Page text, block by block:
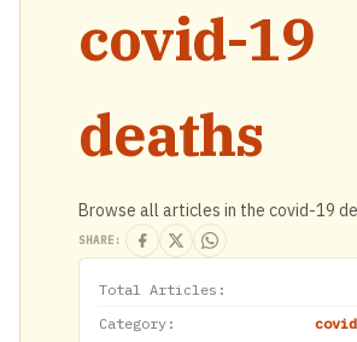
covid-19
deaths
Browse all articles in the covid-19
SHARE:
Total Articles:
Category: